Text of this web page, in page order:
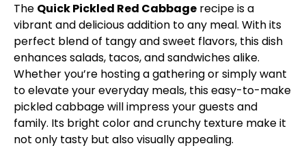
The Quick Pickled Red Cabbage recipe is a
vibrant and delicious addition to any meal. With its
perfect blend of tangy and sweet flavors, this dish
enhances salads, tacos, and sandwiches alike.
Whether you’re hosting a gathering or simply want
to elevate your everyday meals, this easy-to-make
pickled cabbage will impress your guests and
family. Its bright color and crunchy texture make it
not only tasty but also visually appealing.